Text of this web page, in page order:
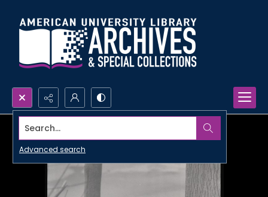
Search...
Advanced search